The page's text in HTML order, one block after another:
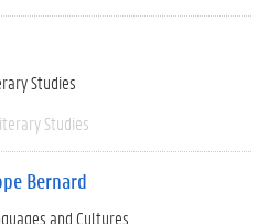
Studies
Studies
Bernard
and Cultures